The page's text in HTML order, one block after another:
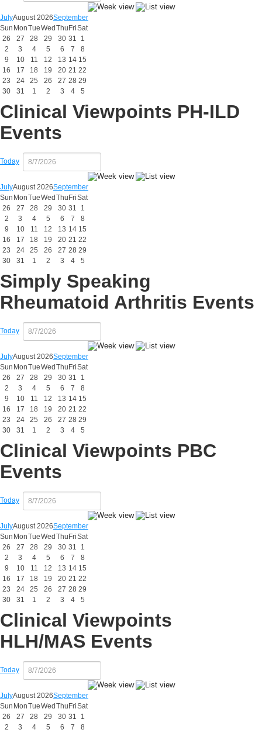
JulyAugust 2026September
Sun MonTueWed Thu FriSat
26
27 28 29 30 31
1
2
3 4 5 6 7
8
9
10 11 12 13 14 15
16
17 18 19 20 21 22
23
24 25 26 27 28 29
30
31 1 2 3 4 5
Clinical Viewpoints PH-ILD
Events
Today
JulyAugust 2026September
Sun MonTueWed Thu FriSat
26
27 28 29 30 31
1
2
3 4 5 6 7
8
9
10 11 12 13 14 15
16
17 18 19 20 21 22
23
24 25 26 27 28 29
30
31 1 2 3 4 5
Simply Speaking
Rheumatoid Arthritis Events
Today
JulyAugust 2026September
Sun MonTueWed Thu FriSat
26
27 28 29 30 31
1
2
3 4 5 6 7
8
9
10 11 12 13 14 15
16
17 18 19 20 21 22
23
24 25 26 27 28 29
30
31 1 2 3 4 5
Clinical Viewpoints PBC
Events
Today
JulyAugust 2026September
Sun MonTueWed Thu FriSat
26
27 28 29 30 31
1
2
3 4 5 6 7
8
9
10 11 12 13 14 15
16
17 18 19 20 21 22
23
24 25 26 27 28 29
30
31 1 2 3 4 5
Clinical Viewpoints
HLH/MAS Events
Today
JulyAugust 2026September
Sun MonTueWed Thu FriSat
26
27 28 29 30 31
1
2
3 4 5 6 7
8